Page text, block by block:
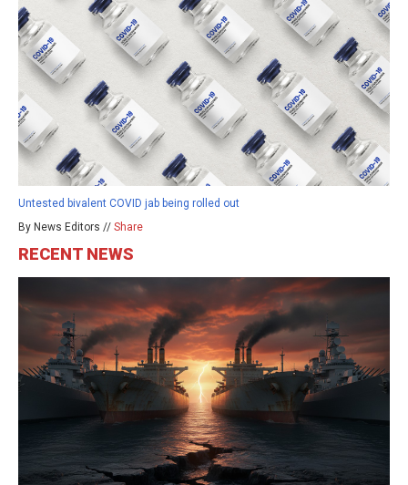
Untested bivalent COVID jab being rolled out
By News Editors // Share
RECENT NEWS